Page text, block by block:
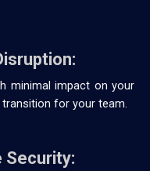
minimal impact on your
for your team.
Security: